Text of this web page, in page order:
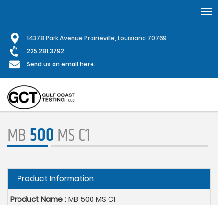
main
content
14378 Park Avenue Prairieville, Louisiana 70769
225.281.3792
Send us an email here.
MB500 MS C1
Hide
Product Information
Product Name :MB 500 MS C1